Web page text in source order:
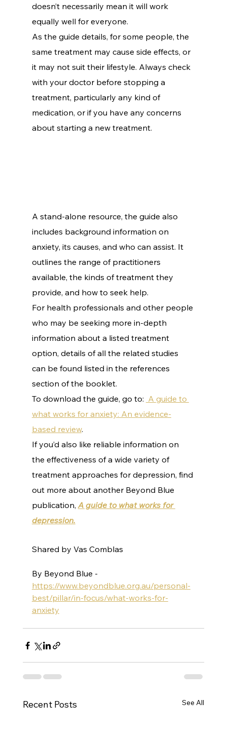
doesn’t necessarily mean it will work
equally well for everyone.
As the guide details, for some people, the
same treatment may cause side effects, or
it may not suit their lifestyle. Always check
with your doctor before stopping a
treatment, particularly any kind of
medication, or if you have any concerns
about starting a new treatment.
A stand-alone resource, the guide also
includes background information on
anxiety, its causes, and who can assist. It
outlines the range of practitioners
available, the kinds of treatment they
provide, and how to seek help.
For health professionals and other people
who may be seeking more in-depth
information about a listed treatment
option, details of all the related studies
can be found listed in the references
section of the booklet.
To download the guide, go to: A guide to
what works for anxiety: An evidence-
based review.
If you’d also like reliable information on
the effectiveness of a wide variety of
treatment approaches for depression, find
out more about another Beyond Blue
publication, A guide to what works for
depression.
Shared by Vas Comblas
By Beyond Blue -
https://www.beyondblue.org.au/personal-
best/pillar/in-focus/what-works-for-
anxiety
Recent Posts See All